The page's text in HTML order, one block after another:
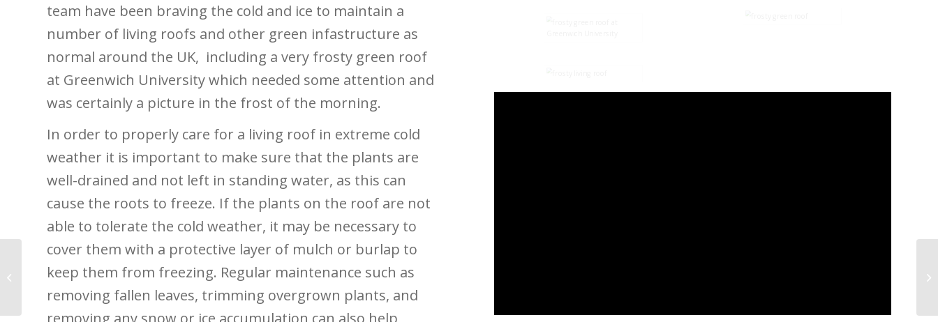
team have been braving the cold and ice to maintain a
number of living roofs and other green infastructure as
normal around the UK, including a very frosty green roof
at Greenwich University which needed some attention and
was certainly a picture in the frost of the morning.
In order to properly care for a living roof in extreme cold
weather it is important to make sure that the plants are
well-drained and not left in standing water, as this can
cause the roots to freeze. If the plants on the roof are not
able to tolerate the cold weather, it may be necessary to
cover them with a protective layer of mulch or burlap to
keep them from freezing. Regular maintenance such as
removing fallen leaves, trimming overgrown plants, and
removing any snow or ice accumulation can also help
Tiny Forests and The
Rewilding Revolution